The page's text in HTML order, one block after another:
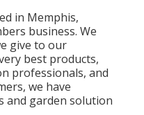
in Memphis,
business. We
give to our
best products,
professionals, and
we have
and garden solution